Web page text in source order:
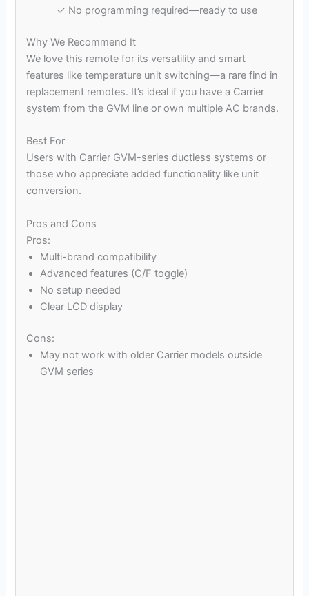
✓ No programming required—ready to use
Why We Recommend It
We love this remote for its versatility and smart
features like temperature unit switching—a rare find in
replacement remotes. It’s ideal if you have a Carrier
system from the GVM line or own multiple AC brands.
Best For
Users with Carrier GVM-series ductless systems or
those who appreciate added functionality like unit
conversion.
Pros and Cons
Pros:
Multi-brand compatibility
Advanced features (C/F toggle)
No setup needed
Clear LCD display
Cons:
May not work with older Carrier models outside
GVM series